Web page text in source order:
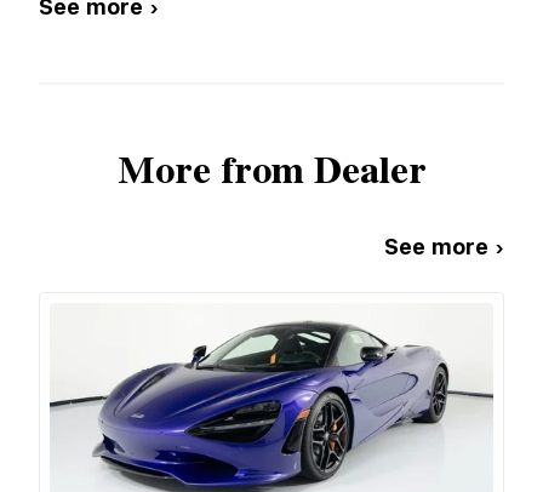
See more ›
More from Dealer
See more ›